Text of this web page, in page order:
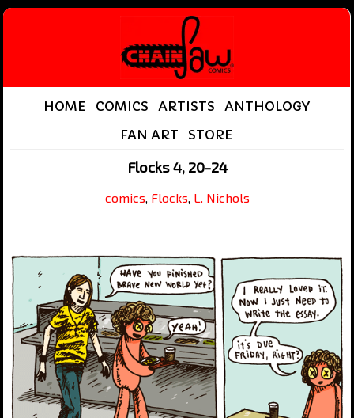
HOME COMICS ARTISTS
ANTHOLOGY
FAN ART
STORE
Flocks 4, 20-24
comics, Flocks, L. Nichols